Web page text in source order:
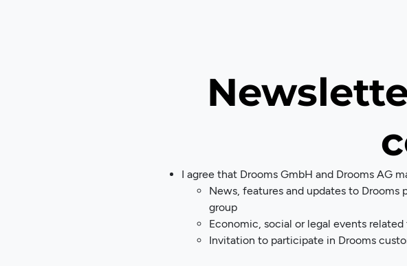
I agree that Drooms GmbH and Drooms AG
News, features and updates to Drooms
group
Economic, social or legal events
Invitation to participate in Drooms